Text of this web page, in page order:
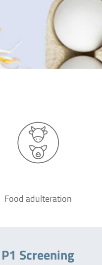
Food adulteration
Screening